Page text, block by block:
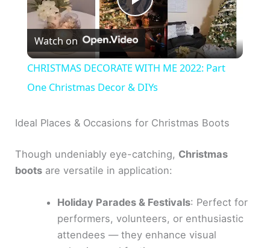
P
l
a
y
V
i
d
Watch on
CHRISTMAS DECORATE WITH ME 2022: Part
One Christmas Decor & DIYs
Ideal Places & Occasions for Christmas Boots
Though undeniably eye-catching, Christmas
boots are versatile in application:
Holiday Parades & Festivals: Perfect for
performers, volunteers, or enthusiastic
attendees — they enhance visual